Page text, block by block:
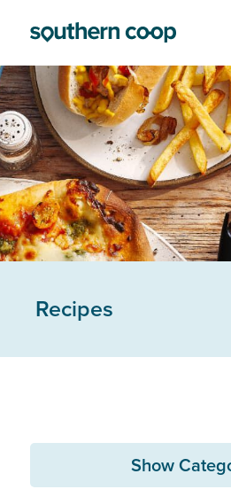
Recipes
Show